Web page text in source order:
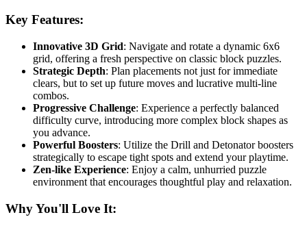
Key Features:
Innovative 3D Grid: Navigate and rotate a dynamic 6x6
grid, offering a fresh perspective on classic block puzzles.
Strategic Depth: Plan placements not just for immediate
clears, but to set up future moves and lucrative multi-line
combos.
Progressive Challenge: Experience a perfectly balanced
difficulty curve, introducing more complex block shapes as
you advance.
Powerful Boosters: Utilize the Drill and Detonator boosters
strategically to escape tight spots and extend your playtime.
Zen-like Experience: Enjoy a calm, unhurried puzzle
environment that encourages thoughtful play and relaxation.
Why You'll Love It: